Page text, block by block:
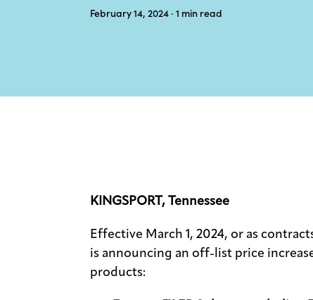
February 14, 2024 · 1 min read
KINGSPORT, Tennessee
Effective March 1, 2024, or as
is announcing an off-list price
products: